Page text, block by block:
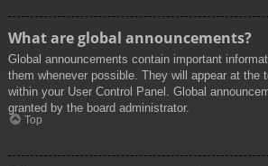
What are global announcements?
Global announcements contain important
them whenever possible. They will appear at the
within your User Control Panel. Global
granted by the board administrator.
Top